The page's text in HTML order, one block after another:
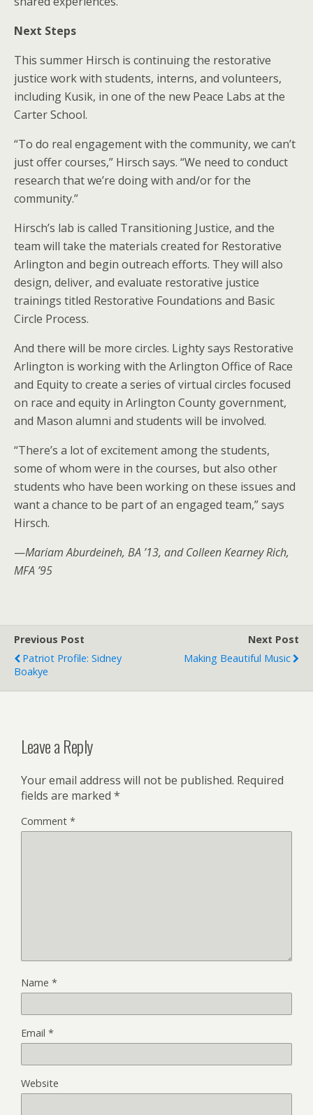
Next Steps
This summer Hirsch is continuing the restorative
justice work with students, interns, and volunteers,
including Kusik, in one of the new Peace Labs at the
Carter School.
“To do real engagement with the community, we can’t
just offer courses,” Hirsch says. “We need to conduct
research that we’re doing with and/or for the
community.”
Hirsch’s lab is called Transitioning Justice, and the
team will take the materials created for Restorative
Arlington and begin outreach efforts. They will also
design, deliver, and evaluate restorative justice
trainings titled Restorative Foundations and Basic
Circle Process.
And there will be more circles. Lighty says Restorative
Arlington is working with the Arlington Office of Race
and Equity to create a series of virtual circles focused
on race and equity in Arlington County government,
and Mason alumni and students will be involved.
“There’s a lot of excitement among the students,
some of whom were in the courses, but also other
students who have been working on these issues and
want a chance to be part of an engaged team,” says
Hirsch.
—Mariam Aburdeineh, BA ’13, and Colleen Kearney Rich,
MFA ’95
Previous Post
Patriot Profile: Sidney
Boakye
Next Post
Making Beautiful Music
Leave a Reply
Your email address will not be published. Required
fields are marked *
Comment *
Name *
Email *
Website